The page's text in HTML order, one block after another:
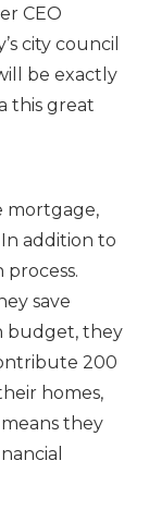
CEO
city council
be exactly
this great
mortgage,
addition to
save
budget, they
200
homes,
they